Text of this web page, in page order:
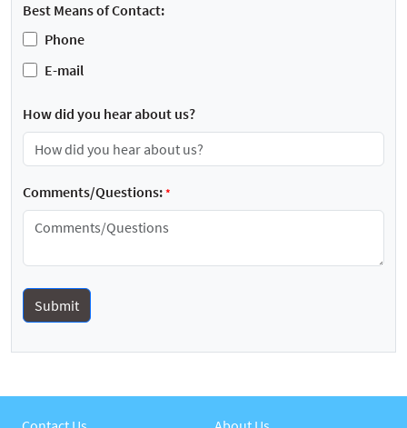
Best Means of Contact:
Phone
E-mail
How did you hear about us?
Comments/Questions:*